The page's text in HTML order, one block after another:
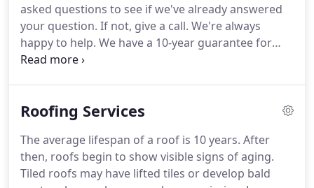
asked questions to see if we've already answered
your question. If not, give a call. We're always
happy to help. We have a 10-year guarantee for
workmanship and materials on all our roof
Roofing Services
The average lifespan of a roof is 10 years. After
then, roofs begin to show visible signs of aging.
Tiled roofs may have lifted tiles or develop bald